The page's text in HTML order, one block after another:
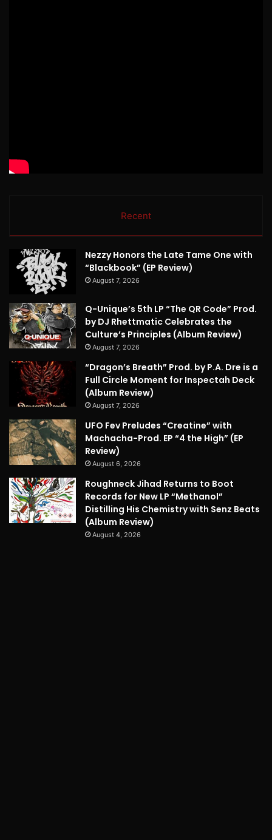
Recent
Nezzy Honors the Late Tame One with
“Blackbook” (EP Review)
August 7, 2026
Q-Unique’s 5th LP “The QR Code” Prod.
by DJ Rhettmatic Celebrates the
Culture’s Principles (Album Review)
August 7, 2026
“Dragon’s Breath” Prod. by P.A. Dre is a
Full Circle Moment for Inspectah Deck
(Album Review)
August 7, 2026
UFO Fev Preludes “Creatine” with
Machacha-Prod. EP “4 the High” (EP
Review)
August 6, 2026
Roughneck Jihad Returns to Boot
Records for New LP “Methanol”
Distilling His Chemistry with Senz Beats
(Album Review)
August 4, 2026